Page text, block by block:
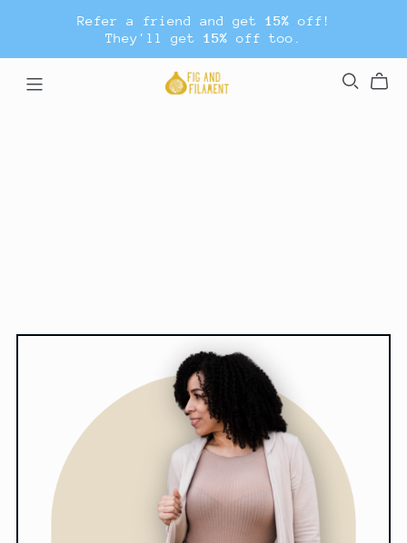
Refer a friend and get 15% off!
They'll get 15% off too.